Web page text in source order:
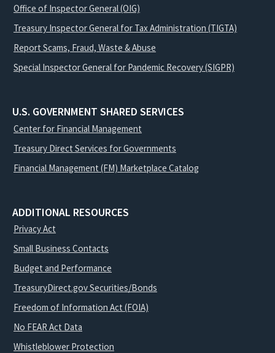
Office of Inspector General (OIG)
Treasury Inspector General for Tax Administration (TIGTA)
Report Scams, Fraud, Waste & Abuse
Special Inspector General for Pandemic Recovery (SIGPR)
U.S. GOVERNMENT SHARED SERVICES
Center for Financial Management
Treasury Direct Services for Governments
Financial Management (FM) Marketplace Catalog
ADDITIONAL RESOURCES
Privacy Act
Small Business Contacts
Budget and Performance
TreasuryDirect.gov Securities/Bonds
Freedom of Information Act (FOIA)
No FEAR Act Data
Whistleblower Protection